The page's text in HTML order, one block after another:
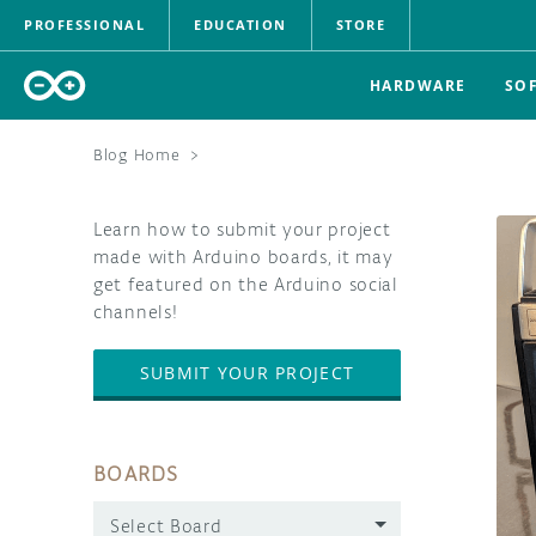
PROFESSIONAL EDUCATION STORE
HARDWARE
Blog Home >
Learn how to submit your project
made with Arduino boards, it may
get featured on the Arduino social
channels!
SUBMIT YOUR PROJECT
BOARDS
Select Board